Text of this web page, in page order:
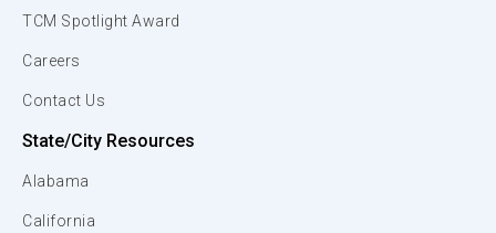
TCM Spotlight Award
Careers
Contact Us
State/City Resources
Alabama
California